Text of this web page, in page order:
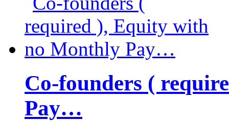
Co-founders (
Pay…